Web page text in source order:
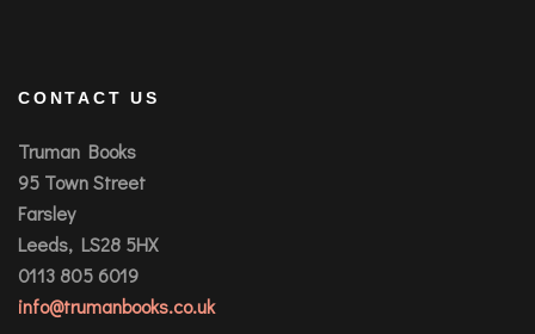
CONTACT US
Truman Books
95 Town Street
Farsley
Leeds, LS28 5HX
0113 805 6019
info@trumanbooks.co.uk